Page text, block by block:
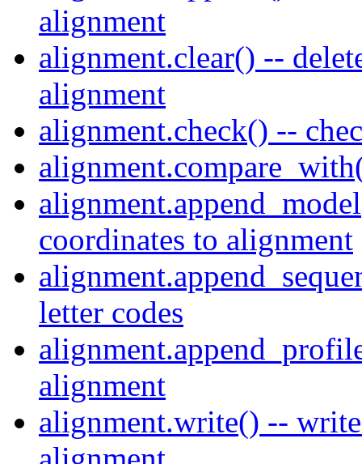
alignment
alignment.clear() --
alignment
alignment.check() --
coordinates to alignment
letter codes
alignment
alignment.write() --